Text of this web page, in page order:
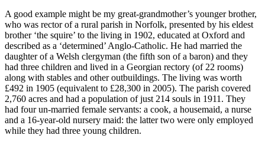
A good example might be my great-grandmother’s younger brother,
who was rector of a rural parish in Norfolk, presented by his eldest
brother ‘the squire’ to the living in 1902, educated at Oxford and
described as a ‘determined’ Anglo-Catholic. He had married the
daughter of a Welsh clergyman (the fifth son of a baron) and they
had three children and lived in a Georgian rectory (of 22 rooms)
along with stables and other outbuildings. The living was worth
£492 in 1905 (equivalent to £28,300 in 2005). The parish covered
2,760 acres and had a population of just 214 souls in 1911. They
had four un-married female servants: a cook, a housemaid, a nurse
and a 16-year-old nursery maid: the latter two were only employed
while they had three young children.